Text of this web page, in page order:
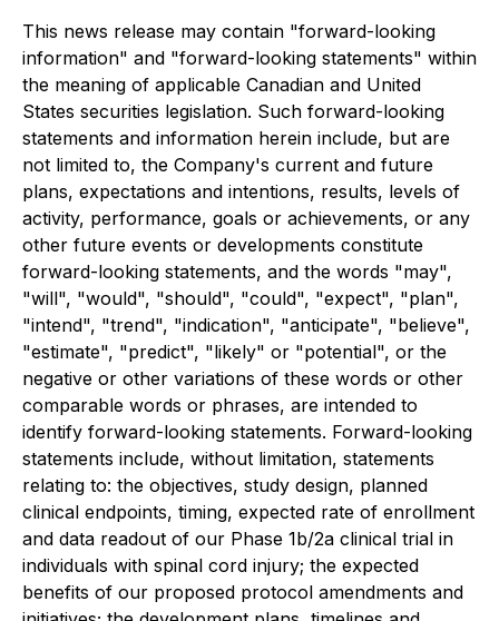
This news release may contain "forward-looking
information" and "forward-looking statements" within
the meaning of applicable Canadian and United
States securities legislation. Such forward-looking
statements and information herein include, but are
not limited to, the Company's current and future
plans, expectations and intentions, results, levels of
activity, performance, goals or achievements, or any
other future events or developments constitute
forward-looking statements, and the words "may",
"will", "would", "should", "could", "expect", "plan",
"intend", "trend", "indication", "anticipate", "believe",
"estimate", "predict", "likely" or "potential", or the
negative or other variations of these words or other
comparable words or phrases, are intended to
identify forward-looking statements. Forward-looking
statements include, without limitation, statements
relating to: the objectives, study design, planned
clinical endpoints, timing, expected rate of enrollment
and data readout of our Phase 1b/2a clinical trial in
individuals with spinal cord injury; the expected
benefits of our proposed protocol amendments and